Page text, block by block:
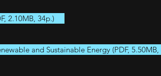
2.10MB, 34p.)
and Sustainable Energy (PDF, 5.50MB,